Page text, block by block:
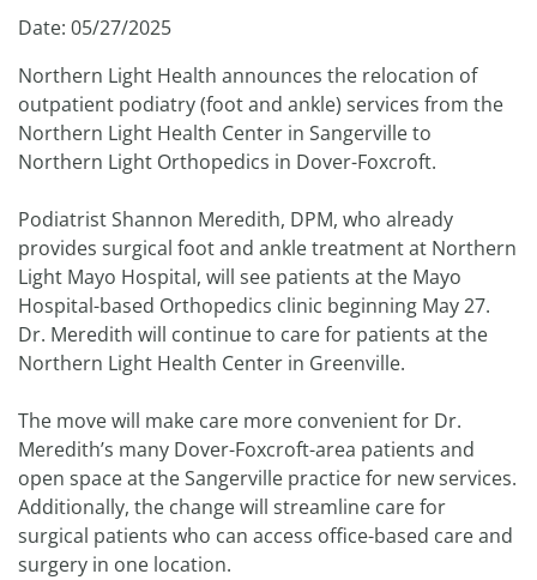
Date: 05/27/2025
Northern Light Health announces the relocation of
outpatient podiatry (foot and ankle) services from the
Northern Light Health Center in Sangerville to
Northern Light Orthopedics in Dover-Foxcroft.
Podiatrist Shannon Meredith, DPM, who already
provides surgical foot and ankle treatment at Northern
Light Mayo Hospital, will see patients at the Mayo
Hospital-based Orthopedics clinic beginning May 27.
Dr. Meredith will continue to care for patients at the
Northern Light Health Center in Greenville.
The move will make care more convenient for Dr.
Meredith’s many Dover-Foxcroft-area patients and
open space at the Sangerville practice for new services.
Additionally, the change will streamline care for
surgical patients who can access office-based care and
surgery in one location.